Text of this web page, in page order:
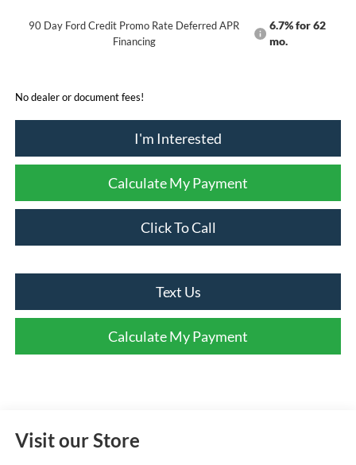
90 Day Ford Credit Promo Rate Deferred APR
Financing
6.7% for 62
mo.
No dealer or document fees!
I'm Interested
Calculate My Payment
Click To Call
Text Us
Calculate My Payment
Visit our Store